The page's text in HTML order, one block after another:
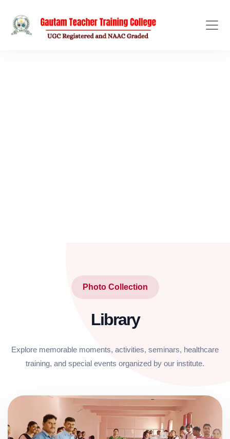
Photo Collection
Library
Explore memorable moments, activities, seminars, healthcare
training, and special events organized by our institute.